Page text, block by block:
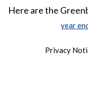
Here are the
year
Privacy